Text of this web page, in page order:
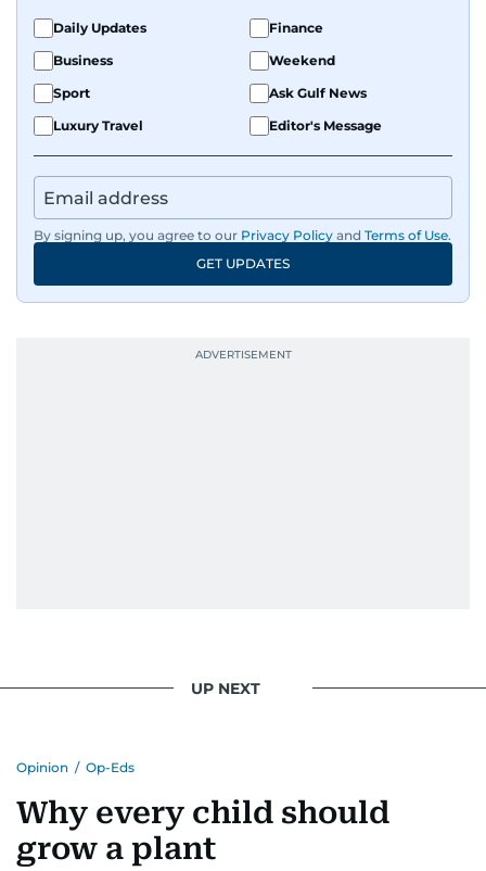
Daily Updates
Finance
Business
Weekend
Sport
Ask Gulf News
Luxury Travel
Editor's Message
By signing up, you agree to our Privacy Policy and Terms of Use.
GET UPDATES
UP NEXT
Opinion / Op-Eds
Why every child should
grow a plant